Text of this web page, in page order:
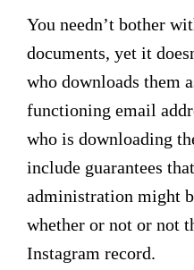
You needn’t bother
documents, yet it
who downloads them
functioning email
who is downloading
include guarantees
administration might
whether or not or not
Instagram record.